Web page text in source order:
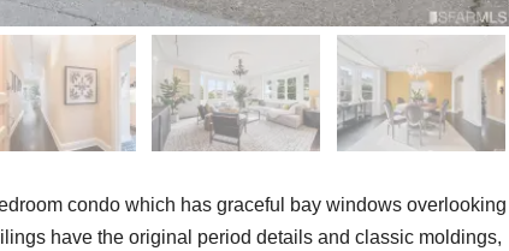
condo which has graceful bay windows overlooking
have the original period details and classic moldings,